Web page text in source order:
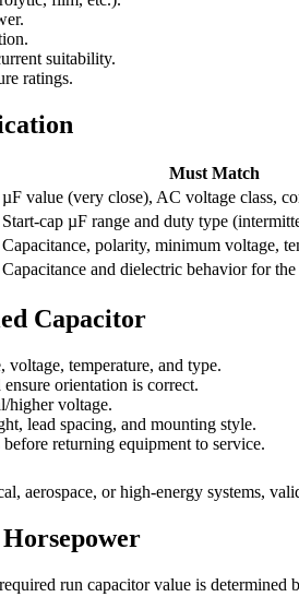
suitability.
ratings.
Must Match
µF value (very close), AC voltage class,
Start-cap µF range and duty type
Capacitance, polarity, minimum voltage,
Capacitance and dielectric behavior for
Capacitor
voltage, temperature, and type.
orientation is correct.
higher voltage.
lead spacing, and mounting style.
returning equipment to service.
aerospace, or high-energy systems,
run capacitor value is